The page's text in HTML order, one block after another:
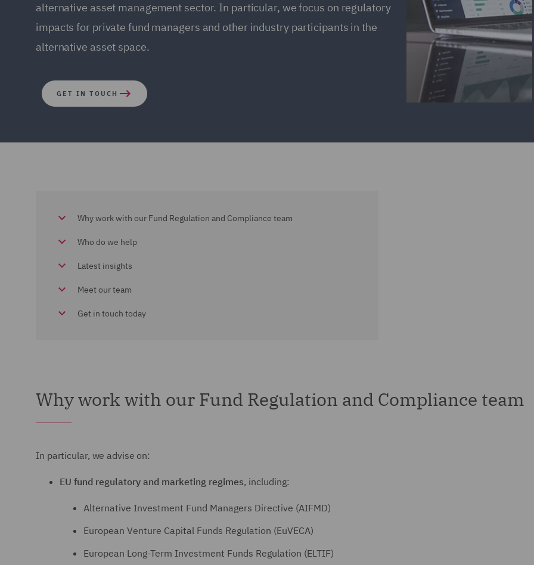
alternative asset management sector. In particular, we focus on regulatory
impacts for private fund managers and other industry participants in the
alternative asset space.
GET IN TOUCH
Why work with our Fund Regulation and Compliance team
Who do we help
Latest insights
Meet our team
Get in touch today
Why work with our Fund Regulation and Compliance team
In particular, we advise on:
EU fund regulatory and marketing regimes, including:
Alternative Investment Fund Managers Directive (AIFMD)
European Venture Capital Funds Regulation (EuVECA)
European Long-Term Investment Funds Regulation (ELTIF)